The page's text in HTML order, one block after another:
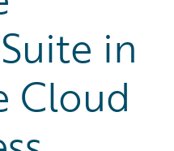
in
Cloud